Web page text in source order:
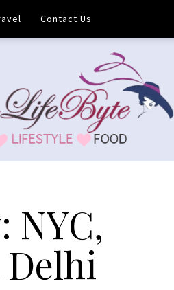
Contact Us
NYC,
Delhi